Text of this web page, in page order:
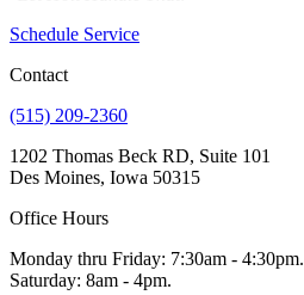
Schedule Service
Contact
(515) 209-2360
1202 Thomas Beck RD, Suite 101
Des Moines, Iowa 50315
Office Hours
Monday thru Friday: 7:30am - 4:30pm.
Saturday: 8am - 4pm.